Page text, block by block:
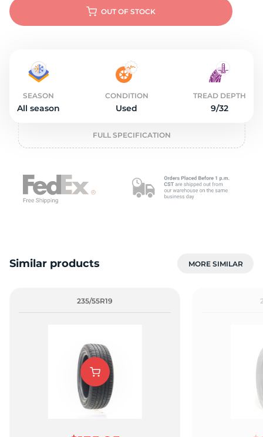
OUT OF STOCK
SEASON
All season
CONDITION
Used
TREAD DEPTH
9/32
FULL SPECIFICATION
Similar products MORE SIMILAR
235/55R19